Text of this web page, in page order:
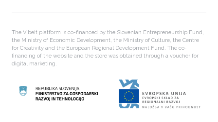
The Vibeit platform is co-financed by the Slovenian Entrepreneurship Fund,
the Ministry of Economic Development, the Ministry of Culture, the Centre
for Creativity and the European Regional Development Fund. The co-
financing of the website and the store was obtained through a voucher for
digital marketing.